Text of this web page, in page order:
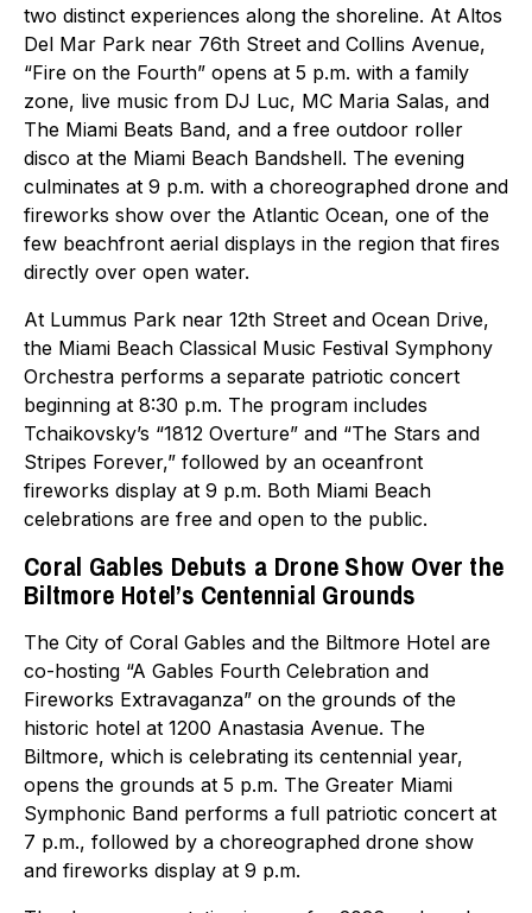
two distinct experiences along the shoreline. At Altos
Del Mar Park near 76th Street and Collins Avenue,
“Fire on the Fourth” opens at 5 p.m. with a family
zone, live music from DJ Luc, MC Maria Salas, and
The Miami Beats Band, and a free outdoor roller
disco at the Miami Beach Bandshell. The evening
culminates at 9 p.m. with a choreographed drone and
fireworks show over the Atlantic Ocean, one of the
few beachfront aerial displays in the region that fires
directly over open water.
At Lummus Park near 12th Street and Ocean Drive,
the Miami Beach Classical Music Festival Symphony
Orchestra performs a separate patriotic concert
beginning at 8:30 p.m. The program includes
Tchaikovsky’s “1812 Overture” and “The Stars and
Stripes Forever,” followed by an oceanfront
fireworks display at 9 p.m. Both Miami Beach
celebrations are free and open to the public.
Coral Gables Debuts a Drone Show Over the
Biltmore Hotel’s Centennial Grounds
The City of Coral Gables and the Biltmore Hotel are
co-hosting “A Gables Fourth Celebration and
Fireworks Extravaganza” on the grounds of the
historic hotel at 1200 Anastasia Avenue. The
Biltmore, which is celebrating its centennial year,
opens the grounds at 5 p.m. The Greater Miami
Symphonic Band performs a full patriotic concert at
7 p.m., followed by a choreographed drone show
and fireworks display at 9 p.m.